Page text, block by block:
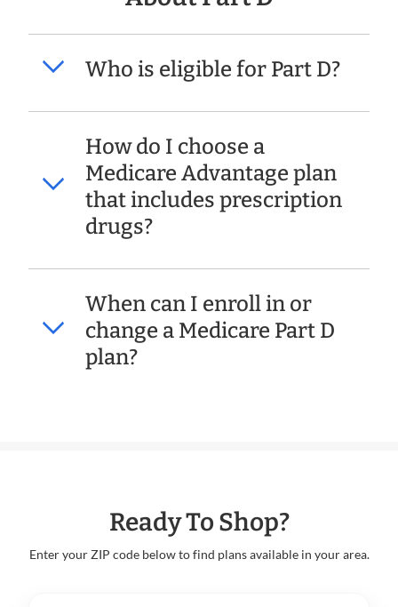
Who is eligible for Part D?
How do I choose a
Medicare Advantage plan
that includes prescription
drugs?
When can I enroll in or
change a Medicare Part D
plan?
Ready To Shop?
Enter your ZIP code below to find plans available in your area.